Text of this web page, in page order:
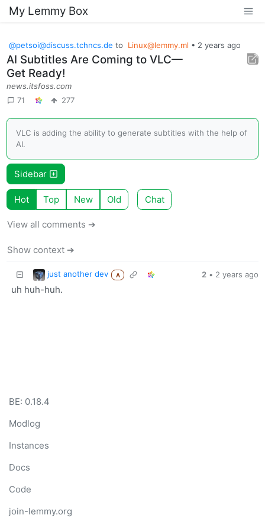
My Lemmy Box
@petsoi@discuss.tchncs.de to Linux@lemmy.ml • 2 years ago
AI Subtitles Are Coming to VLC—
Get Ready!
news.itsfoss.com
71
277
VLC is adding the ability to generate subtitles with the help of
AI.
Sidebar
Hot Top New Old Chat
View all comments ➔
Show context ➔
just another dev A 2 • 2 years ago
uh huh-huh.
BE: 0.18.4
Modlog
Instances
Docs
Code
join-lemmy.org